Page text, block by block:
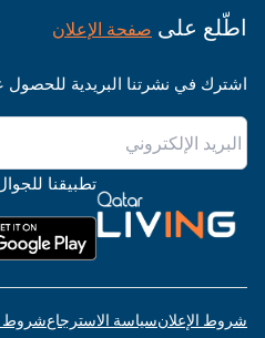
اطّلع على صفحة الإعلان
اشترك في نشرتنا البريدية
تطبيقنا
شروط الإعلانسياسة الاسترجاعشروط